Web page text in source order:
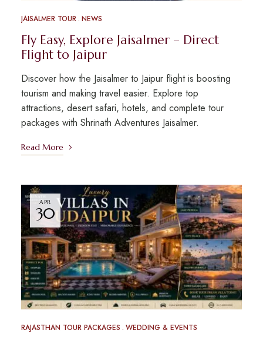
JAISALMER TOUR NEWS
Fly Easy, Explore Jaisalmer – Direct
Flight to Jaipur
Discover how the Jaisalmer to Jaipur flight is boosting
tourism and making travel easier. Explore top
attractions, desert safari, hotels, and complete tour
packages with Shrinath Adventures Jaisalmer.
Read More
APR
30
RAJASTHAN TOUR PACKAGES WEDDING & EVENTS